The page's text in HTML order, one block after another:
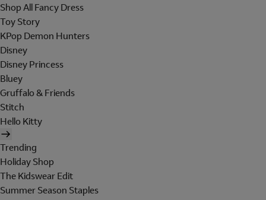
Shop All Fancy Dress
Toy Story
KPop Demon Hunters
Disney
Disney Princess
Bluey
Gruffalo & Friends
Stitch
Hello Kitty
Trending
Holiday Shop
The Kidswear Edit
Summer Season Staples